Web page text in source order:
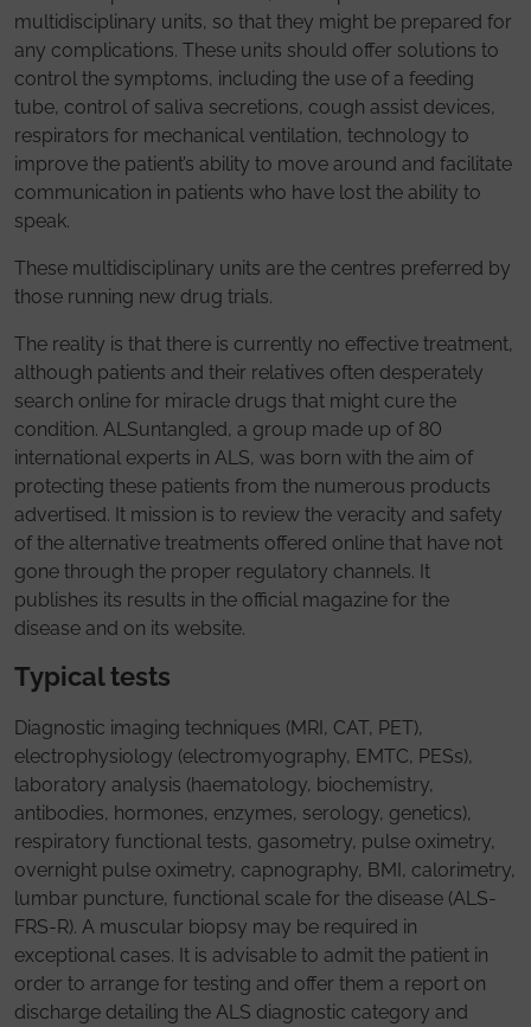
multidisciplinary units, so that they might be prepared for
any complications. These units should offer solutions to
control the symptoms, including the use of a feeding
tube, control of saliva secretions, cough assist devices,
respirators for mechanical ventilation, technology to
improve the patient’s ability to move around and facilitate
communication in patients who have lost the ability to
speak.
These multidisciplinary units are the centres preferred by
those running new drug trials.
The reality is that there is currently no effective treatment,
although patients and their relatives often desperately
search online for miracle drugs that might cure the
condition. ALSuntangled, a group made up of 80
international experts in ALS, was born with the aim of
protecting these patients from the numerous products
advertised. It mission is to review the veracity and safety
of the alternative treatments offered online that have not
gone through the proper regulatory channels. It
publishes its results in the official magazine for the
disease and on its website.
Typical tests
Diagnostic imaging techniques (MRI, CAT, PET),
electrophysiology (electromyography, EMTC, PESs),
laboratory analysis (haematology, biochemistry,
antibodies, hormones, enzymes, serology, genetics),
respiratory functional tests, gasometry, pulse oximetry,
overnight pulse oximetry, capnography, BMI, calorimetry,
lumbar puncture, functional scale for the disease (ALS-
FRS-R). A muscular biopsy may be required in
exceptional cases. It is advisable to admit the patient in
order to arrange for testing and offer them a report on
discharge detailing the ALS diagnostic category and